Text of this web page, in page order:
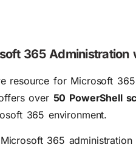
365 Administration
resource for Microsoft
over 50 PowerShell
365 environment.
365